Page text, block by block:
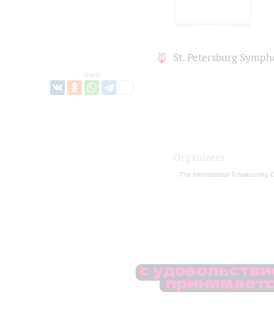
Share:
St. Petersburg
The International Tchaikovsky